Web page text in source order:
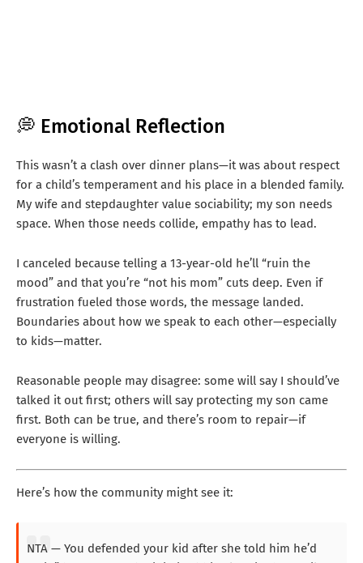
💭 Emotional Reflection
This wasn’t a clash over dinner plans—it was about respect
for a child’s temperament and his place in a blended family.
My wife and stepdaughter value sociability; my son needs
space. When those needs collide, empathy has to lead.
I canceled because telling a 13-year-old he’ll “ruin the
mood” and that you’re “not his mom” cuts deep. Even if
frustration fueled those words, the message landed.
Boundaries about how we speak to each other—especially
to kids—matter.
Reasonable people may disagree: some will say I should’ve
talked it out first; others will say protecting my son came
first. Both can be true, and there’s room to repair—if
everyone is willing.
Here’s how the community might see it:
NTA — You defended your kid after she told him he’d